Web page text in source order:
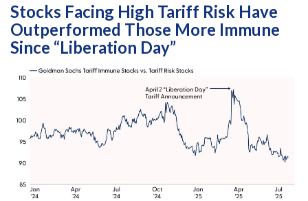
Stocks Facing High Tariff Risk Have
Outperformed Those More Immune
Since “Liberation Day”